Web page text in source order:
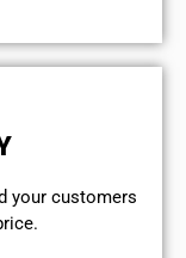
your customers